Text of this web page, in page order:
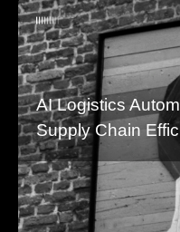
AI Logistics
Supply Chain